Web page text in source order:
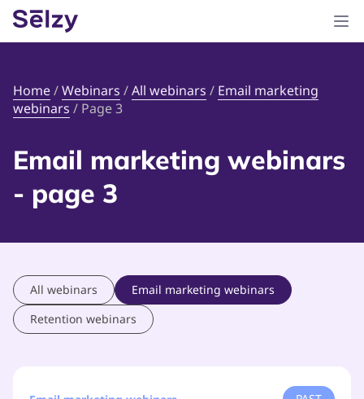
Home/Webinars /All webinars / Email marketing
webinars / Page 3
Email marketing webinars
- page 3
All webinars
Email marketing webinars
Retention webinars